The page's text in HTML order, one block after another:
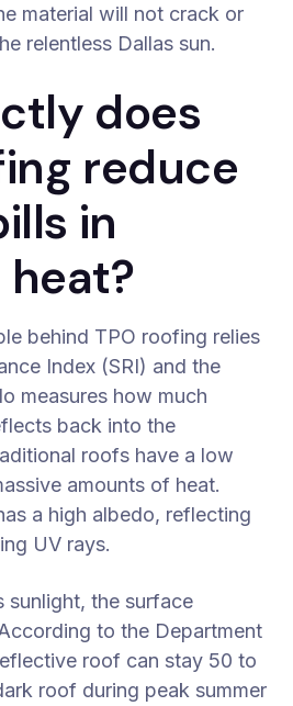
material will not crack or
relentless Dallas sun.
does
reduce
in
behind TPO roofing relies
Index (SRI) and the
measures how much
back into the
roofs have a low
amounts of heat.
a high albedo, reflecting
UV rays.
sunlight, the surface
to the Department
roof can stay 50 to
roof during peak summer